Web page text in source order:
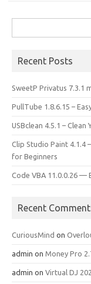
for:
Recent Posts
SweetP Privatus 7.3.1
PullTube 1.8.6.15 –
USBclean 4.5.1 – Clean
Clip Studio Paint 4.1.4
for Beginners
Code VBA 11.0.0.26 —
Recent
CuriousMind on
admin on Money Pro
admin on Virtual DJ